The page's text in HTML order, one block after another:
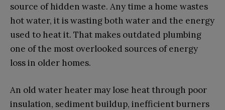
source of hidden waste. Any time a home wastes
hot water, it is wasting both water and the energy
used to heat it. That makes outdated plumbing
one of the most overlooked sources of energy
loss in older homes.
An old water heater may lose heat through poor
insulation, sediment buildup, inefficient burners